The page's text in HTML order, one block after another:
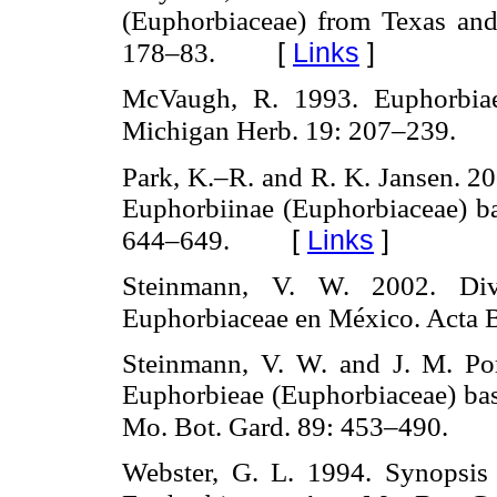
(Euphorbiaceae) from Texas
178–83. [ Links ]
McVaugh, R. 1993.
Michigan Herb. 19: 207–239.
Park, K.–R. and R. K. Jansen.
Euphorbiinae (Euphorbiaceae)
644–649. [ Links ]
Steinmann, V. W. 2002.
Euphorbiaceae en México. Acta
Steinmann, V. W. and J. M.
Euphorbieae (Euphorbiaceae)
Mo. Bot. Gard. 89: 453–490.
Webster, G. L. 1994.